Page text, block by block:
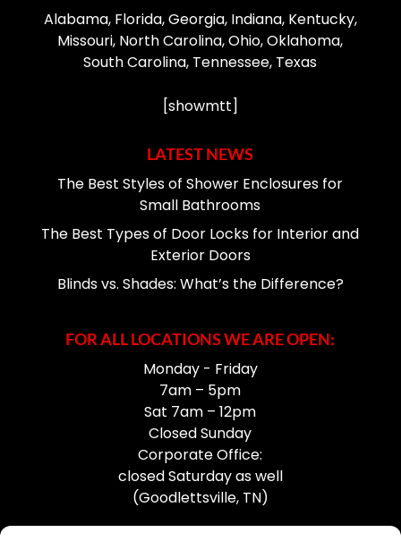
Alabama, Florida, Georgia, Indiana, Kentucky,
Missouri, North Carolina, Ohio, Oklahoma,
South Carolina, Tennessee, Texas
[showmtt]
LATEST NEWS
The Best Styles of Shower Enclosures for
Small Bathrooms
The Best Types of Door Locks for Interior and
Exterior Doors
Blinds vs. Shades: What’s the Difference?
FOR ALL LOCATIONS WE ARE OPEN:
Monday - Friday
7am – 5pm
Sat 7am – 12pm
Closed Sunday
Corporate Office:
closed Saturday as well
(Goodlettsville, TN)